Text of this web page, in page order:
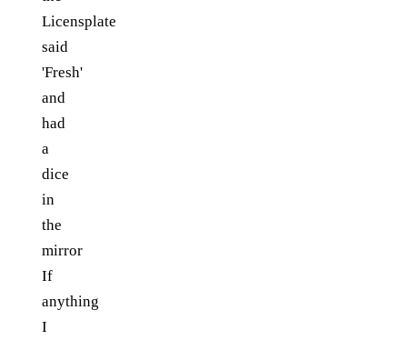
Licensplate
said
'Fresh'
and
had
a
dice
in
the
mirror
If
anything
I